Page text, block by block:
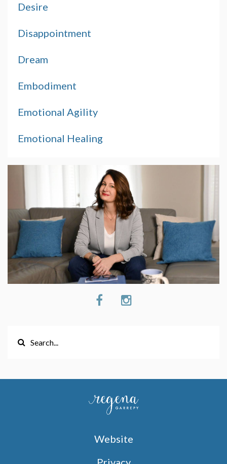
Desire
Disappointment
Dream
Embodiment
Emotional Agility
Emotional Healing
Website